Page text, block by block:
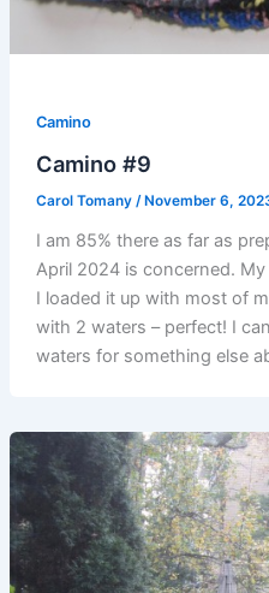
Camino
Camino #9
Carol Tomany / November 6,
I am 85% there as far as
April 2024 is concerned.
I loaded it up with most of
with 2 waters – perfect! I
waters for something else